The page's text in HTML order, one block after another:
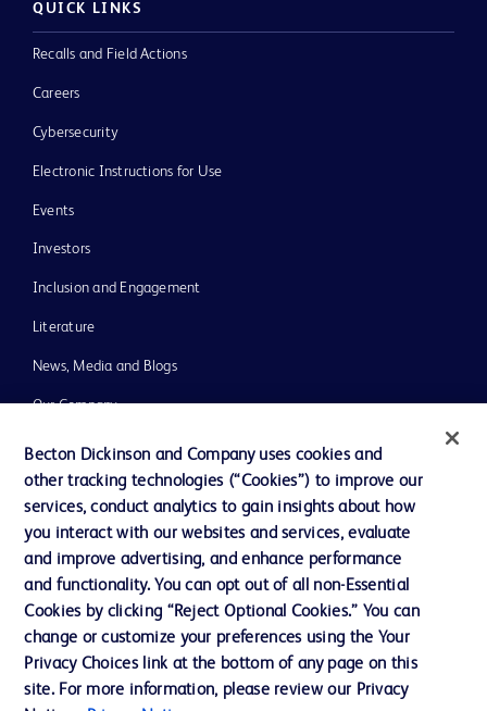
QUICK LINKS
Recalls and Field Actions
Careers
Cybersecurity
Electronic Instructions for Use
Events
Investors
Inclusion and Engagement
Literature
News, Media and Blogs
Our Company
Ethics and Compliance
Support
Contact us
Cookie Preferences
Privacy Notice
Becton Dickinson and Company uses cookies and
other tracking technologies (“Cookies”) to improve our
services, conduct analytics to gain insights about how
you interact with our websites and services, evaluate
and improve advertising, and enhance performance
and functionality. You can opt out of all non-Essential
Cookies by clicking “Reject Optional Cookies.” You can
change or customize your preferences using the Your
Privacy Choices link at the bottom of any page on this
site. For more information, please review our Privacy